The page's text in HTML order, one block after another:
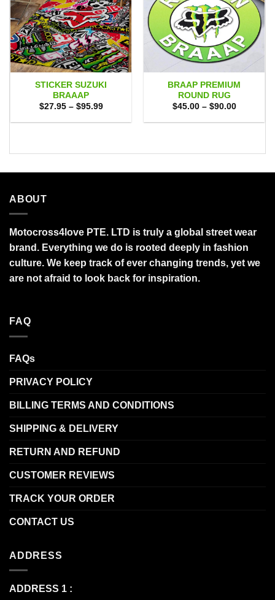
STICKER SUZUKI
BRAAAP
$27.95 – $95.99Price
$27.95
BRAAP PREMIUM
ROUND RUG
$45.00 – $90.00Price
$45.00
ABOUT
Motocross4love PTE. LTD is truly a global street wear
brand. Everything we do is rooted deeply in fashion
culture. We keep track of ever changing trends, yet we
are not afraid to look back for inspiration.
FAQ
FAQs
PRIVACY POLICY
BILLING TERMS AND CONDITIONS
SHIPPING & DELIVERY
RETURN AND REFUND
CUSTOMER REVIEWS
TRACK YOUR ORDER
CONTACT US
ADDRESS
ADDRESS 1 :